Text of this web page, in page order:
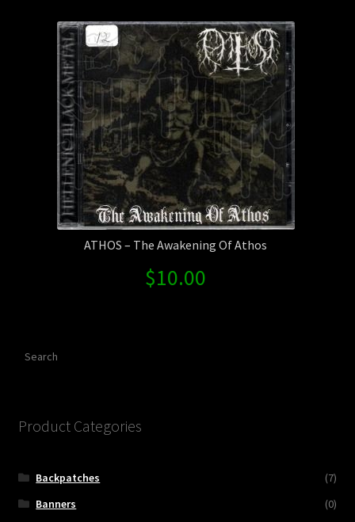
Shipping Information
ATHOS – The Awakening Of Athos
$10.00
Product Categories
Backpatches
(7)
Banners
(0)